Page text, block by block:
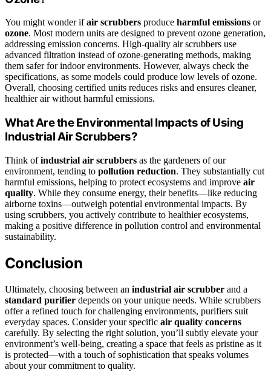
You might wonder ifair scrubbers produce harmful emissions or
ozone. Most modern units are designed to prevent ozone generation,
addressing emission concerns. High-quality air scrubbers use
advanced filtration instead of ozone-generating methods, making
them safer for indoor environments. However, always check the
specifications, as some models could produce low levels of ozone.
Overall, choosing certified units reduces risks and ensures cleaner,
healthier air without harmful emissions.
What Are the Environmental Impacts of Using
Industrial Air Scrubbers?
Think ofindustrial air scrubbers as the gardeners of our
environment, tending to pollution reduction. They substantially cut
harmful emissions, helping to protect ecosystems and improve air
quality. While they consume energy, their benefits—like reducing
airborne toxins—outweigh potential environmental impacts. By
using scrubbers, you actively contribute to healthier ecosystems,
making a positive difference in pollution control and environmental
sustainability.
Conclusion
Ultimately, choosing between an industrial air scrubber and a
standard purifier depends on your unique needs. While scrubbers
offer a refined touch for challenging environments, purifiers suit
everyday spaces. Consider your specific air quality concerns
carefully. By selecting the right solution, you’ll subtly elevate your
environment’s well-being, creating a space that feels as pristine as it
is protected—with a touch of sophistication that speaks volumes
about your commitment to quality.